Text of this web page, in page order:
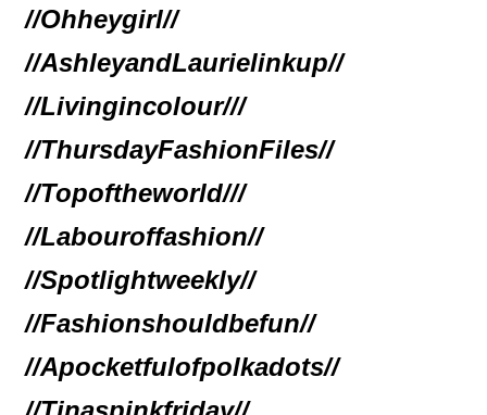
//Ohheygirl//
//AshleyandLaurielinkup//
//Livingincolour///
//ThursdayFashionFiles//
//Topoftheworld///
//Labouroffashion//
//Spotlightweekly//
//Fashionshouldbefun//
//Apocketfulofpolkadots//